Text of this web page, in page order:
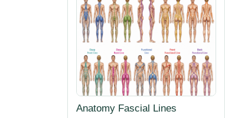
Anatomy Fascial Lines